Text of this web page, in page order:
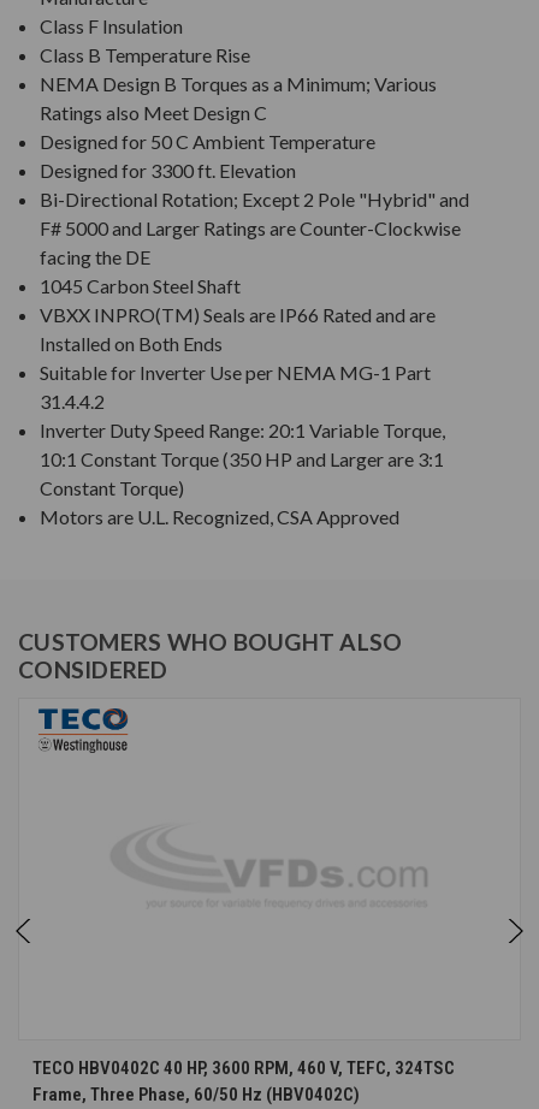
Class F Insulation
Class B Temperature Rise
NEMA Design B Torques as a Minimum; Various
Ratings also Meet Design C
Designed for 50 C Ambient Temperature
Designed for 3300 ft. Elevation
Bi-Directional Rotation; Except 2 Pole "Hybrid" and
F# 5000 and Larger Ratings are Counter-Clockwise
facing the DE
1045 Carbon Steel Shaft
VBXX INPRO(TM) Seals are IP66 Rated and are
Installed on Both Ends
Suitable for Inverter Use per NEMA MG-1 Part
31.4.4.2
Inverter Duty Speed Range: 20:1 Variable Torque,
10:1 Constant Torque (350 HP and Larger are 3:1
Constant Torque)
Motors are U.L. Recognized, CSA Approved
CUSTOMERS WHO BOUGHT ALSO
CONSIDERED
TECO HBV0402C 40 HP, 3600 RPM, 460 V, TEFC, 324TSC
Frame, Three Phase, 60/50 Hz (HBV0402C)